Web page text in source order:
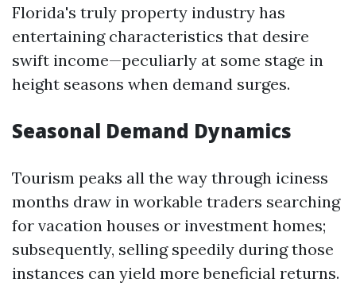
Florida's truly property industry has
entertaining characteristics that desire
swift income—peculiarly at some stage in
height seasons when demand surges.
Seasonal Demand Dynamics
Tourism peaks all the way through iciness
months draw in workable traders searching
for vacation houses or investment homes;
subsequently, selling speedily during those
instances can yield more beneficial returns.